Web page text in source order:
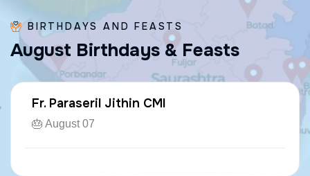
BIRTHDAYS AND FEASTS
August Birthdays & Feasts
Fr. Paraseril Jithin CMI
🎂 August 07